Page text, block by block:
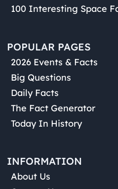
100 Interesting Space
POPULAR PAGES
2026 Events & Facts
Big Questions
Daily Facts
The Fact Generator
Today In History
INFORMATION
About Us